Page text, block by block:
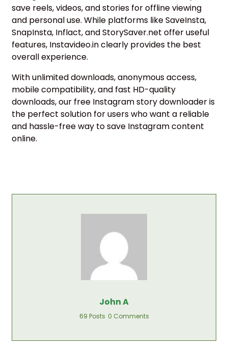
save reels, videos, and stories for offline viewing
and personal use. While platforms like SaveInsta,
SnapInsta, Inflact, and StorySaver.net offer useful
features, Instavideo.in clearly provides the best
overall experience.
With unlimited downloads, anonymous access,
mobile compatibility, and fast HD-quality
downloads, our free Instagram story downloader is
the perfect solution for users who want a reliable
and hassle-free way to save Instagram content
online.
John A
69 Posts 0 Comments